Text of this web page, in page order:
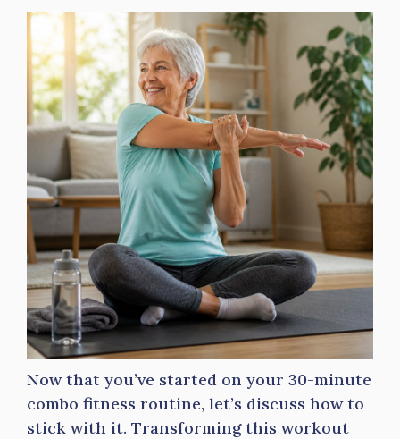
Now that you’ve started on your 30-minute
combo fitness routine, let’s discuss how to
stick with it. Transforming this workout